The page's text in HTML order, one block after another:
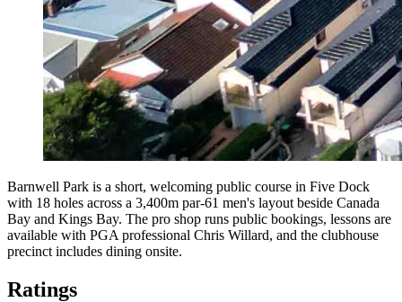
Barnwell Park is a short, welcoming public course in Five Dock
with 18 holes across a 3,400m par-61 men's layout beside Canada
Bay and Kings Bay. The pro shop runs public bookings, lessons are
available with PGA professional Chris Willard, and the clubhouse
precinct includes dining onsite.
Ratings